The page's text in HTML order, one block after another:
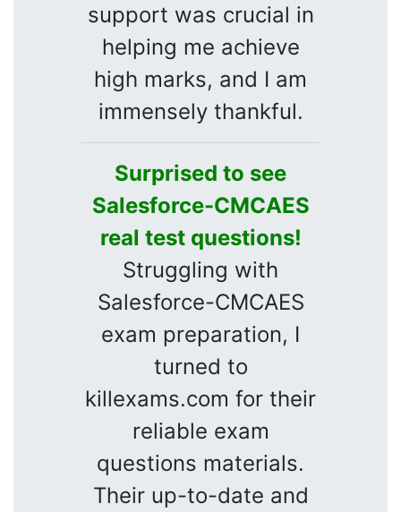
support was crucial in
helping me achieve
high marks, and I am
immensely thankful.
Surprised to see
Salesforce-CMCAES
real test questions!
Struggling with
Salesforce-CMCAES
exam preparation, I
turned to
killexams.com for their
reliable exam
questions materials.
Their up-to-date and